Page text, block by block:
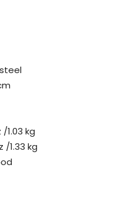
1.03 kg
1.33 kg